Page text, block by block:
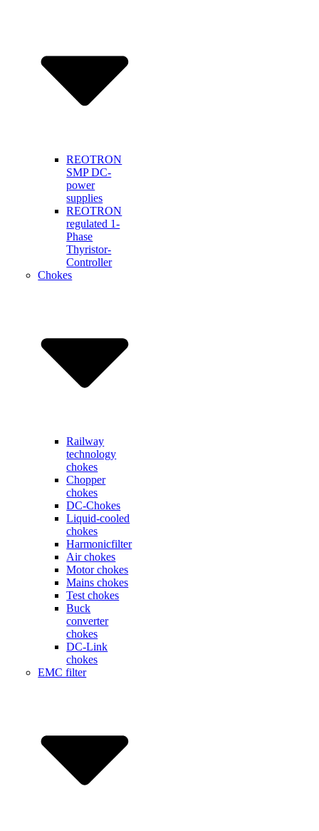
REOTRON
SMP DC-
power
supplies
REOTRON
regulated 1-
Phase
Thyristor-
Controller
Chokes
Railway
technology
chokes
Chopper
chokes
DC-Chokes
Liquid-cooled
chokes
Harmonicfilter
Air chokes
Motor chokes
Mains chokes
Test chokes
Buck
converter
chokes
DC-Link
chokes
EMC filter